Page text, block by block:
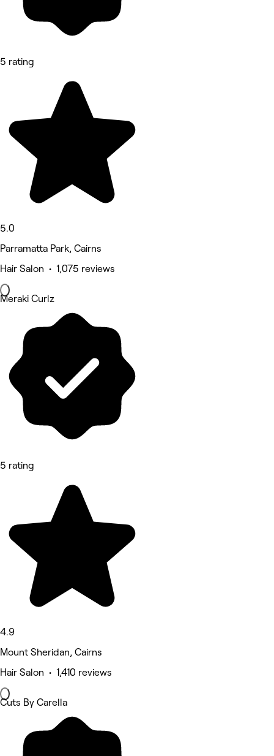
5 rating
5.0
Parramatta Park, Cairns
Hair Salon • 1,075 reviews
Meraki Curlz
5 rating
4.9
Mount Sheridan, Cairns
Hair Salon • 1,410 reviews
Cuts By Carella